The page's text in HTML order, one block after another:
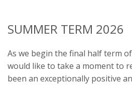
SUMMER TERM 2026
As we begin the final half term
would like to take a moment to
been an exceptionally positive